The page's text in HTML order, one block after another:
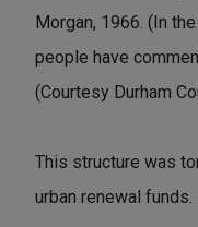
Morgan, 1966. (In
people have
(Courtesy Durham
This structure was
urban renewal funds.